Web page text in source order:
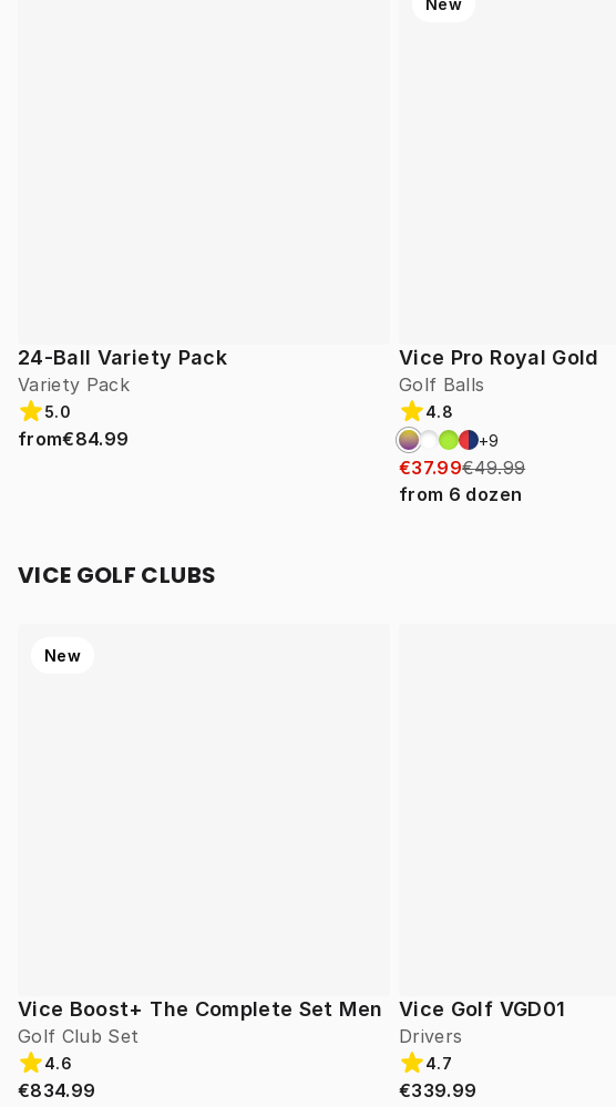
24-Ball Variety Pack
Variety Pack
5.0
from€84.99
Vice Pro Royal Gold
Golf Balls
New
4.8
+9
€37.99€49.99
from 6 dozen
VICE GOLF CLUBS
Vice Boost+ The Complete Set Men
Golf Club Set
New
4.6
€834.99
Vice Golf VGD01
Drivers
4.7
€339.99